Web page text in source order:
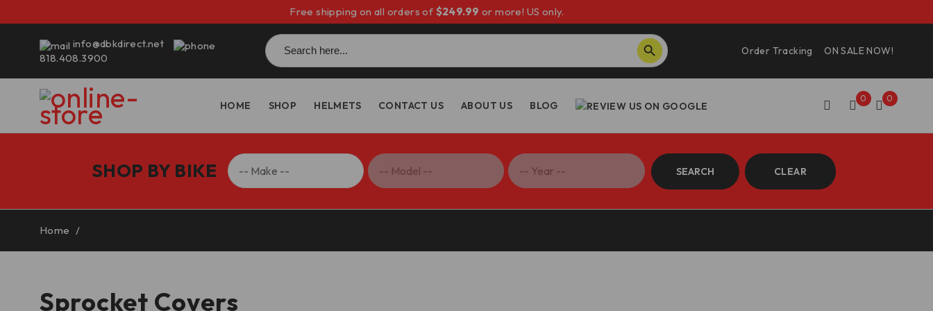
Free shipping on all orders of $249.99 or more! US only.
info@dbkdirect.net
818.408.3900
Search
for:
SEARCH BUTTON
Order Tracking
ON SALE NOW!
HOME SHOP HELMETS CONTACT US ABOUT US BLOG
0 0
SHOP BY BIKE SEARCH CLEAR
Sprocket Covers
Home /